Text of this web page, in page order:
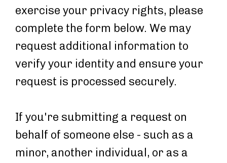
exercise your privacy rights, please
complete the form below. We may
request additional information to
verify your identity and ensure your
request is processed securely.
If you're submitting a request on
behalf of someone else - such as a
minor, another individual, or as a